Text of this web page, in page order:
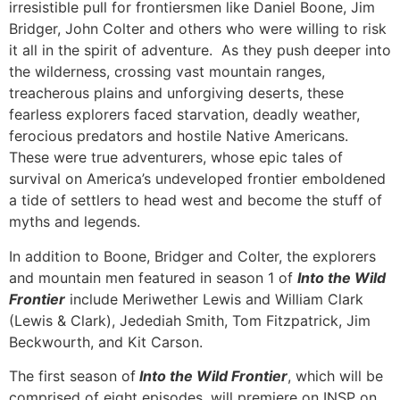
irresistible pull for frontiersmen like Daniel Boone, Jim
Bridger, John Colter and others who were willing to risk
it all in the spirit of adventure. As they push deeper into
the wilderness, crossing vast mountain ranges,
treacherous plains and unforgiving deserts, these
fearless explorers faced starvation, deadly weather,
ferocious predators and hostile Native Americans.
These were true adventurers, whose epic tales of
survival on America’s undeveloped frontier emboldened
a tide of settlers to head west and become the stuff of
myths and legends.
In addition to Boone, Bridger and Colter, the explorers
and mountain men featured in season 1 of Into the Wild
Frontier include Meriwether Lewis and William Clark
(Lewis & Clark), Jedediah Smith, Tom Fitzpatrick, Jim
Beckwourth, and Kit Carson.
The first season of Into the Wild Frontier, which will be